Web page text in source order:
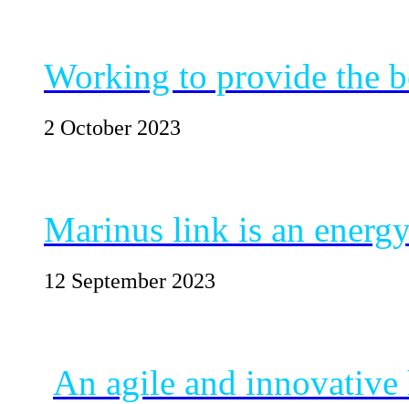
Working to provide the
2 October 2023
Marinus link is an
12 September 2023
An agile and innovative